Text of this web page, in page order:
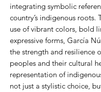
integrating symbolic
country’s indigenous roots.
use of vibrant colors, bold
expressive forms, García
the strength and resilience
peoples and their cultural
representation of
not just a stylistic choice,